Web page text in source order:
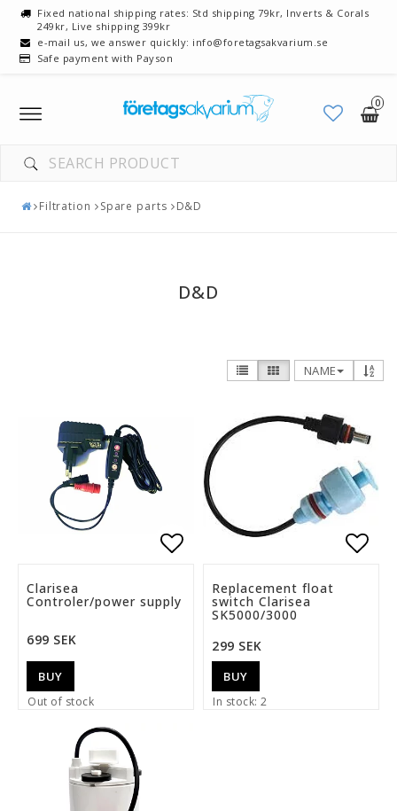
Fixed national shipping rates: Std shipping 79kr, Inverts & Corals
249kr, Live shipping 399kr
e-mail us, we answer quickly: info@foretagsakvarium.se
Safe payment with Payson
0
Toggle
navigation
Filtration Spare parts D&D
D&D
NAME
Add to list of
Clarisea
Controler/power supply
699 SEK
Out of stock
BUY
Replacement float
switch Clarisea
SK5000/3000
299 SEK
In stock: 2
BUY